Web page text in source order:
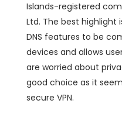
Islands-registered
Ltd. The best highlight
DNS features to be
devices and allows
are worried about
good choice as it
secure VPN.